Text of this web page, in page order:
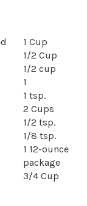
1 Cup
1/2 Cup
1/2 cup
1
1 tsp.
2 Cups
1/2 tsp.
1/8 tsp.
1 12-ounce
package
3/4 Cup